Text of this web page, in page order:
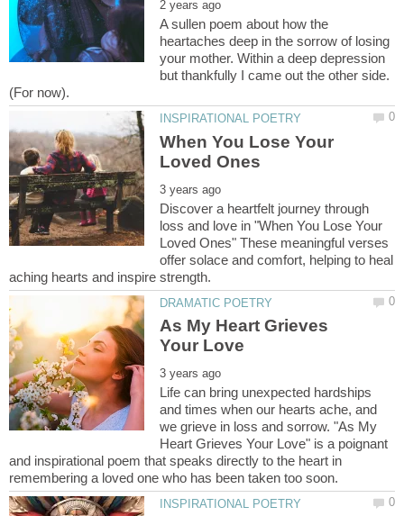
A sullen poem about how the
heartaches deep in the sorrow of losing
your mother. Within a deep depression
but thankfully I came out the other side.
When You Lose Your
Discover a heartfelt journey through
loss and love in "When You Lose Your
Loved Ones" These meaningful verses
offer solace and comfort, helping to heal
As My Heart Grieves
Life can bring unexpected hardships
and times when our hearts ache, and
we grieve in loss and sorrow. "As My
Heart Grieves Your Love" is a poignant
and inspirational poem that speaks directly to the heart in